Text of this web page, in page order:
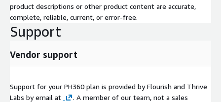
product descriptions or other product content are accurate,
complete, reliable, current, or error-free.
Support
Vendor support
Support for your PH360 plan is provided by Flourish and Thrive
Labs by email at
. A member of our team, not a sales